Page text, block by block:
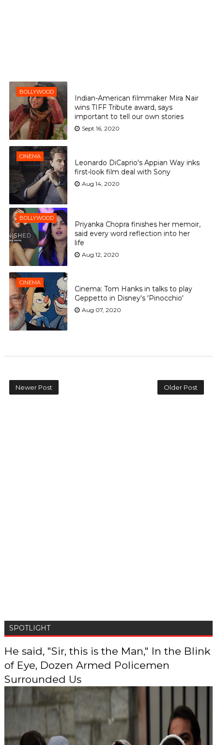
BOLLYWOOD
Indian-American filmmaker Mira Nair
wins TIFF Tribute award, says
important to tell our own stories
Sept 16, 2020
CINEMA
Leonardo DiCaprio's Appian Way inks
first-look film deal with Sony
Aug 14, 2020
BOLLYWOOD
Priyanka Chopra finishes her memoir,
said every word reflection into her
life
Aug 12, 2020
CINEMA
Cinema: Tom Hanks in talks to play
Geppetto in Disney's 'Pinocchio'
Aug 07, 2020
Newer Post Older Post
SPOTLIGHT
He said, "Sir, this is the Man," In the Blink
of Eye, Dozen Armed Policemen
Surrounded Us